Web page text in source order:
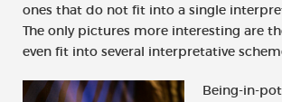
ones that do not fit into a single
The only pictures more interesting are
even fit into several interpretative
Being-in-